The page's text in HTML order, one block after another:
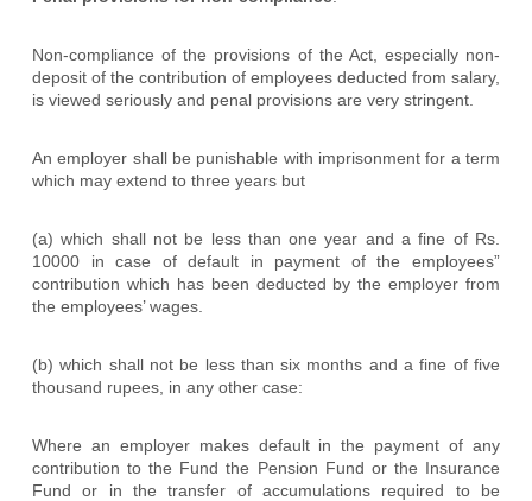
Non-compliance of the provisions of the Act, especially non-
deposit of the contribution of employees deducted from salary,
is viewed seriously and penal provisions are very stringent.
An employer shall be punishable with imprisonment for a term
which may extend to three years but
(a) which shall not be less than one year and a fine of Rs.
10000 in case of default in payment of the employees”
contribution which has been deducted by the employer from
the employees’ wages.
(b) which shall not be less than six months and a fine of five
thousand rupees, in any other case:
Where an employer makes default in the payment of any
contribution to the Fund the Pension Fund or the Insurance
Fund or in the transfer of accumulations required to be